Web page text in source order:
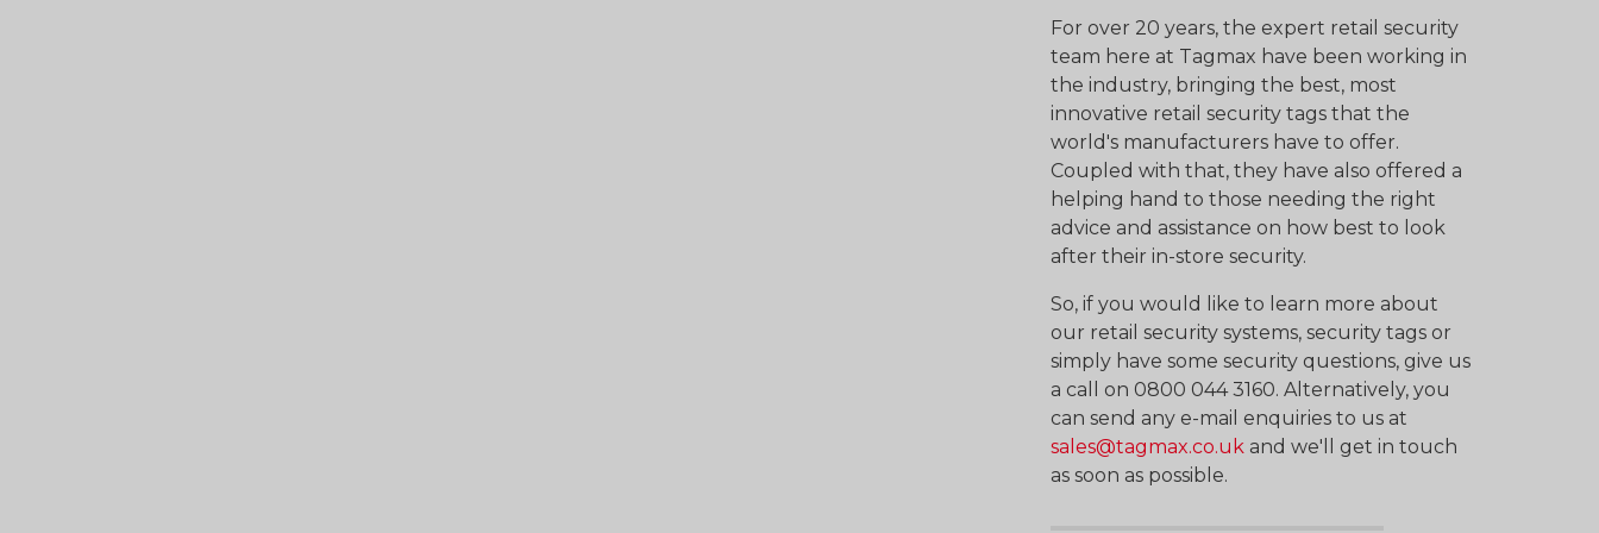
For over 20 years, the expert retail security
team here at Tagmax have been working in
the industry, bringing the best, most
innovative retail security tags that the
world's manufacturers have to offer.
Coupled with that, they have also offered a
helping hand to those needing the right
advice and assistance on how best to look
after their in-store security.
So, if you would like to learn more about
our retail security systems, security tags or
simply have some security questions, give us
a call on 0800 044 3160. Alternatively, you
can send any e-mail enquiries to us at
sales@tagmax.co.uk and we'll get in touch
as soon as possible.